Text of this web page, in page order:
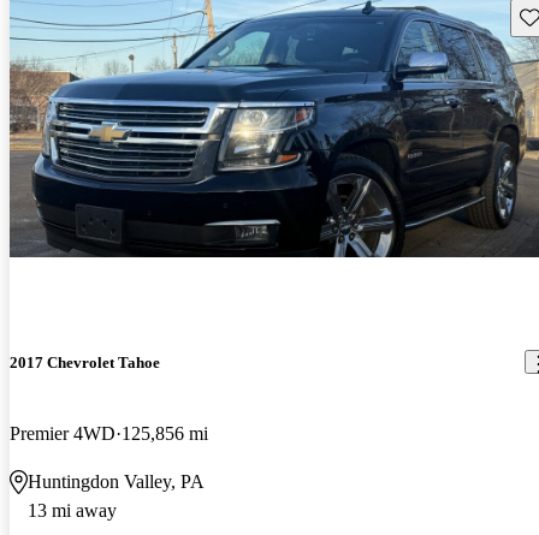
2017 Chevrolet Tahoe
Premier 4WD 125,856 mi
Huntingdon Valley, PA
13 mi away